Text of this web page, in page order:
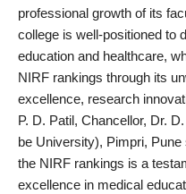
politics
Astrology
Business
India
professional growth of its
college is well-positioned to
education and healthcare,
NIRF rankings through its
excellence, research
P. D. Patil, Chancellor, Dr.
be University), Pimpri,
the NIRF rankings is a
excellence in medical